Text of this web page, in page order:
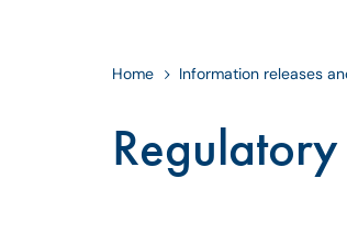
Home Information releases